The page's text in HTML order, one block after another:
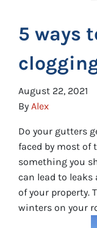
5 ways
August 22, 2021
By Alex
Do your gutters
faced by most of
something you
can lead to
of your property.
winters on your